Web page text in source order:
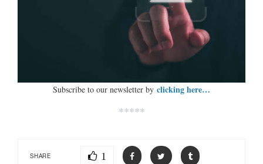
Subscribe to our newsletter by clicking here…
*****
SHARE 1